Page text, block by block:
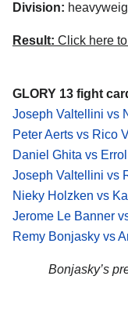
Division:
Result: Click here
GLORY 13 fight
Joseph Valtellini vs
Peter Aerts vs Rico
Daniel Ghita vs
Joseph Valtellini vs
Nieky Holzken vs
Jerome Le Banner
Remy Bonjasky vs
Bonjasky’s